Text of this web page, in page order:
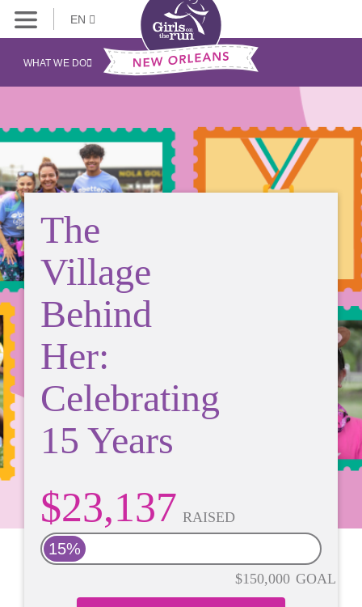
EN
WHAT WE DO
The
Village
Behind
Her:
Celebrating
15 Years
$23,137 RAISED
$150,000 GOAL
15%